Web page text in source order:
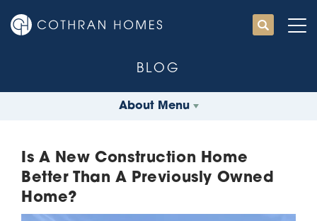
BLOG
About Menu
Is A New Construction Home
Better Than A Previously Owned
Home?